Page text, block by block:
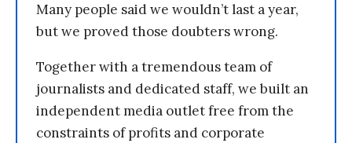
Many people said we wouldn’t last a year,
but we proved those doubters wrong.
Together with a tremendous team of
journalists and dedicated staff, we built an
independent media outlet free from the
constraints of profits and corporate